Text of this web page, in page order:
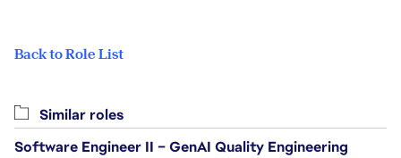
Back to Role List
Similar roles
Software Engineer II – GenAI Quality Engineering